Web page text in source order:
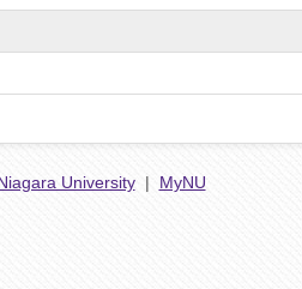
University| MyNU